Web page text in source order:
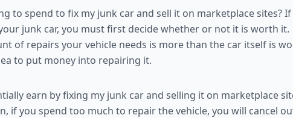
to spend to fix my junk car and sell it on marketplace sites? If
junk car, you must first decide whether or not it is worth it.
of repairs your vehicle needs is more than the car itself is
to put money into repairing it.
earn by fixing my junk car and selling it on marketplace
if you spend too much to repair the vehicle, you will cancel